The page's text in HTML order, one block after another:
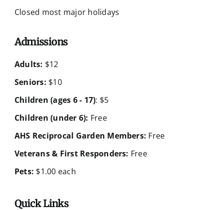
Closed most major holidays
Admissions
Adults: $12
Seniors: $10
Children (ages 6 - 17): $5
Children (under 6): Free
AHS Reciprocal Garden Members: Free
Veterans & First Responders: Free
Pets: $1.00 each
Quick Links